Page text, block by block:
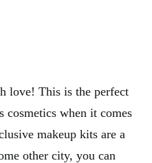
love! This is the perfect
when it comes
makeup kits are a
other city, you can